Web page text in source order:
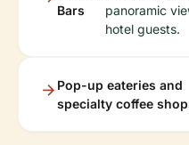
Bars
panoramic
hotel guests.
Pop-up eateries and
specialty coffee